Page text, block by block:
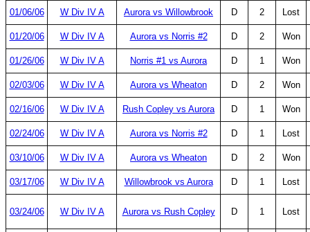
01/06/06 W Div IV A Aurora vs Willowbrook D 2 Lost
01/20/06 W Div IV A Aurora vs Norris #2 D 2 Won
01/26/06 W Div IV A Norris #1 vs Aurora D 1 Won
02/03/06 W Div IV A Aurora vs Wheaton D 2 Won
02/16/06 W Div IV A Rush Copley vs Aurora D 1 Won
02/24/06 W Div IV A Aurora vs Norris #2 D 1 Lost
03/10/06 W Div IV A Aurora vs Wheaton D 2 Won
03/17/06 W Div IV A Willowbrook vs Aurora D 1 Lost
03/24/06 W Div IV A Aurora vs Rush Copley D 1 Lost